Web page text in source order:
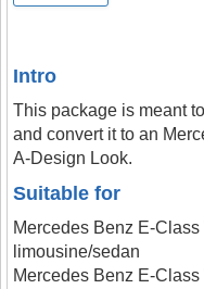
Intro
This package is meant
and convert it to an
A-Design Look.
Suitable for
Mercedes Benz E-
limousine/sedan
Mercedes Benz E-